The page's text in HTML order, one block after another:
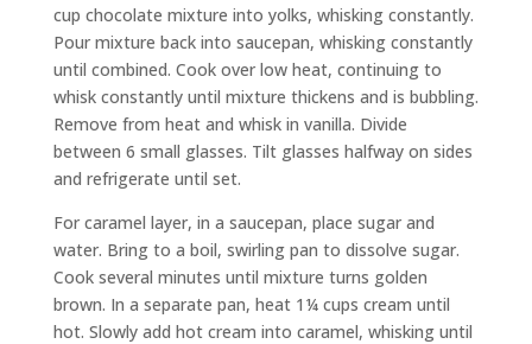
cup chocolate mixture into yolks, whisking constantly.
Pour mixture back into saucepan, whisking constantly
until combined. Cook over low heat, continuing to
whisk constantly until mixture thickens and is bubbling.
Remove from heat and whisk in vanilla. Divide
between 6 small glasses. Tilt glasses halfway on sides
and refrigerate until set.
For caramel layer, in a saucepan, place sugar and
water. Bring to a boil, swirling pan to dissolve sugar.
Cook several minutes until mixture turns golden
brown. In a separate pan, heat 1¼ cups cream until
hot. Slowly add hot cream into caramel, whisking until